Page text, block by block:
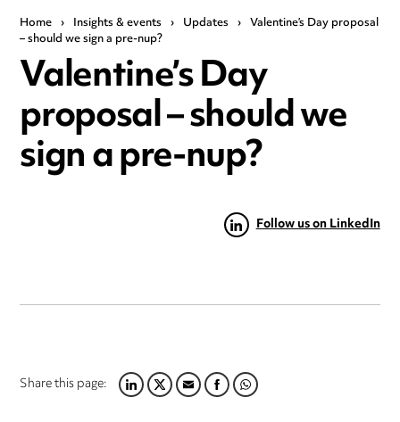
Home › Insights & events › Updates › Valentine’s Day proposal
– should we sign a pre-nup?
Valentine’s Day
proposal – should we
sign a pre-nup?
Follow us on LinkedIn
Share this page:LINKEDIN
TWITTER
EMAILFACEBOOK
WHATSAPP